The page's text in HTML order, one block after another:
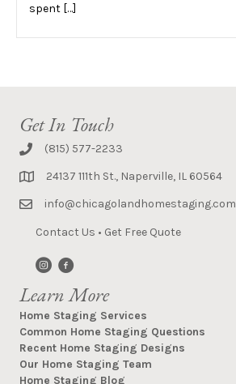
spent […]
Get In Touch
(815) 577-2233
24137 111th St., Naperville, IL 60564
info@chicagolandhomestaging.com
Contact Us • Get Free Quote
Learn More
Home Staging Services
Common Home Staging Questions
Recent Home Staging Designs
Our Home Staging Team
Home Staging Blog